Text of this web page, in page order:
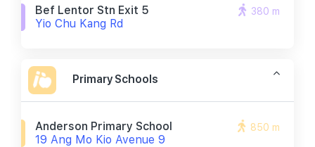
Bef Lentor Stn Exit 5
Yio Chu Kang Rd
380 m
Primary Schools
Anderson Primary School
19 Ang Mo Kio Avenue 9
850 m